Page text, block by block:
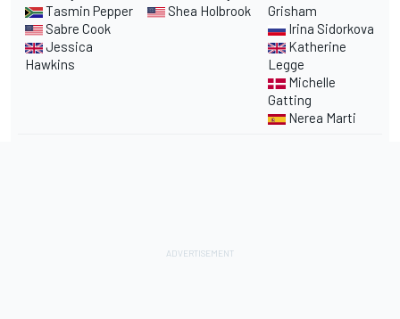
Tasmin Pepper
Sabre Cook
Jessica
Hawkins
Shea Holbrook
Grisham
Irina Sidorkova
Katherine
Legge
Michelle
Gatting
Nerea Marti